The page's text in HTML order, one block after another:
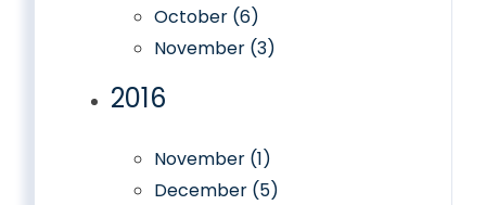
October (6)
November (3)
2016
November (1)
December (5)